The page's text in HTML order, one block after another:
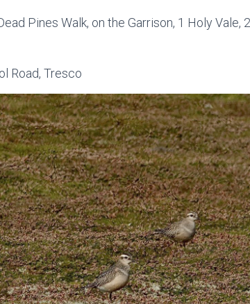
Pines Walk, on the Garrison, 1 Holy Vale,
Road, Tresco